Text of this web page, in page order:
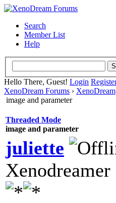
Search
Member List
Help
Hello There, Guest! Login
XenoDream Forums ›
image and parameter
Threaded Mode
image and parameter
juliette
Xenodreamer